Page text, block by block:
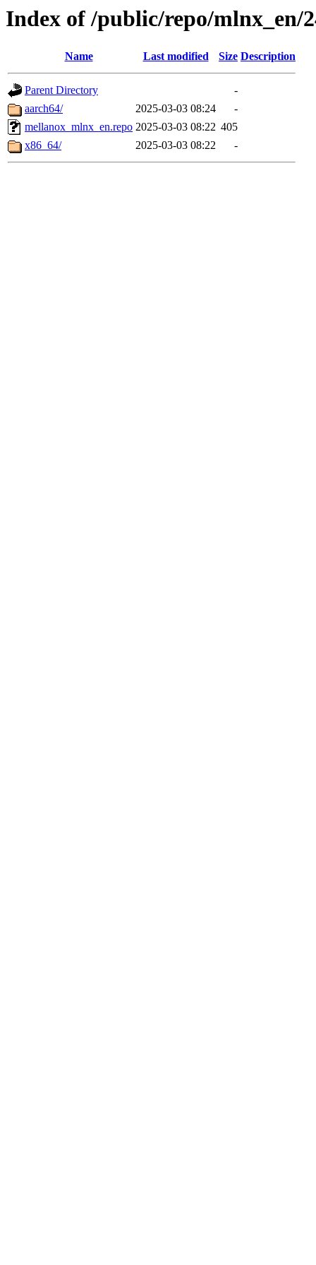
Index of /public/repo/mlnx_en/
Name Last modified Size Description
Parent Directory
-
aarch64/
2025-03-03 08:24
-
mellanox_mlnx_en.repo 2025-03-03 08:22 405
x86_64/
2025-03-03 08:22 -